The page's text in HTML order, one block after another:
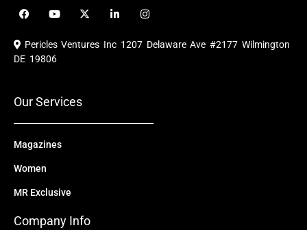
F
a
e
b
o
Y
o
u
b
X
-
i
i
e
I
n
t
a
Pericles Ventures Inc 1207 Delaware Ave #2177 Wilmington
DE 19806
Our Services
Magazines
Women
MR Exclusive
Company Info